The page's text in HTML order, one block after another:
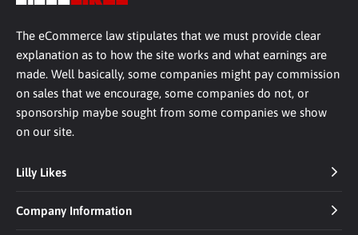
The eCommerce law stipulates that we must provide clear
explanation as to how the site works and what earnings are
made. Well basically, some companies might pay commission
on sales that we encourage, some companies do not, or
sponsorship maybe sought from some companies we show
on our site.
Lilly Likes
Company Information